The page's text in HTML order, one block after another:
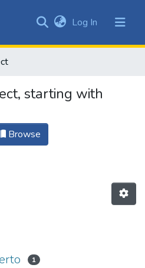
&
All of DSpace
Log In (current)
starting with
Browse
1